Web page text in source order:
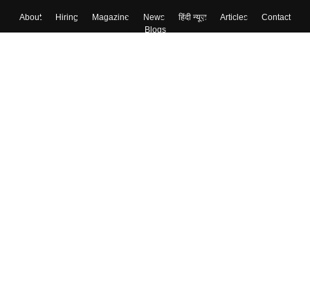
About Hiring Magazine News हिंदी न्यूज़ Articles
Contact
Blogs